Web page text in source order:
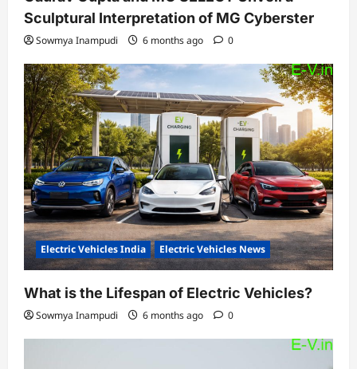
Sculptural Interpretation of MG Cyberster
Sowmya Inampudi 6 months ago 0
Electric Vehicles India Electric Vehicles News
What is the Lifespan of Electric Vehicles?
Sowmya Inampudi 6 months ago 0